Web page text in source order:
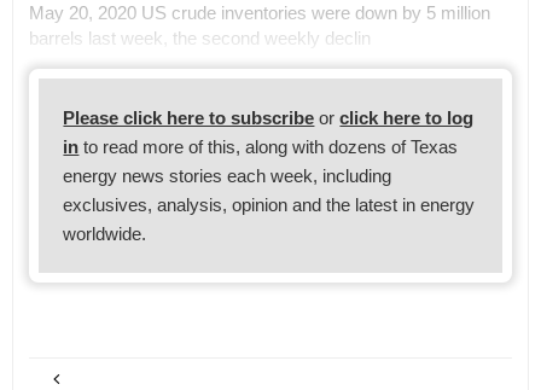
May 20, 2020 US crude inventories were down by 5 million
barrels last week, the second weekly declin
Please click here to subscribe orclick here to log
in to read more of this, along with dozens of Texas
energy news stories each week, including
exclusives, analysis, opinion and the latest in energy
worldwide.